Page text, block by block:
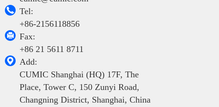

Tel:
+86-2156118856

Fax:
+86 21 5611 8711

Add:
CUMIC Shanghai (HQ) 17F, The
Place, Tower C, 150 Zunyi Road,
Changning District, Shanghai, China